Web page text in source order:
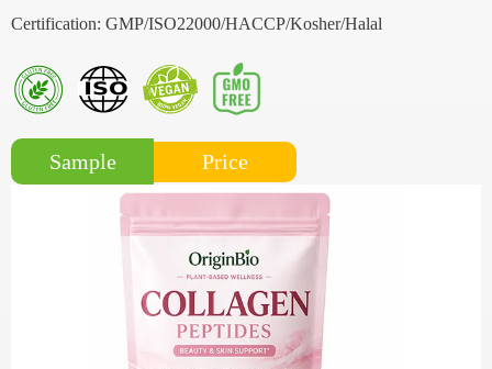
Certification: GMP/ISO22000/HACCP/Kosher/Halal
Sample Price